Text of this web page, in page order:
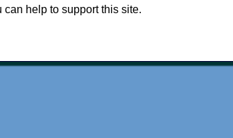
help to support this site.